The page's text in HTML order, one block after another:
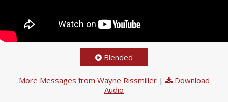
Blended
More Messages from Wayne Rissmiller|
Download
Audio